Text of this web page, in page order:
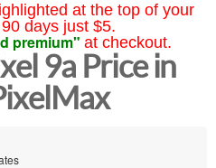
at the top of your
days just $5.
premium" at checkout.
9a Price in